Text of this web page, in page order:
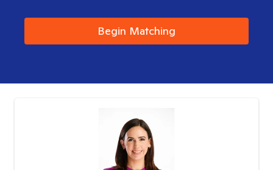
Begin Matching